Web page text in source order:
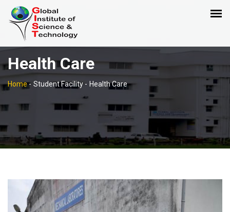
Health Care
Home- Student Facility - Health Care